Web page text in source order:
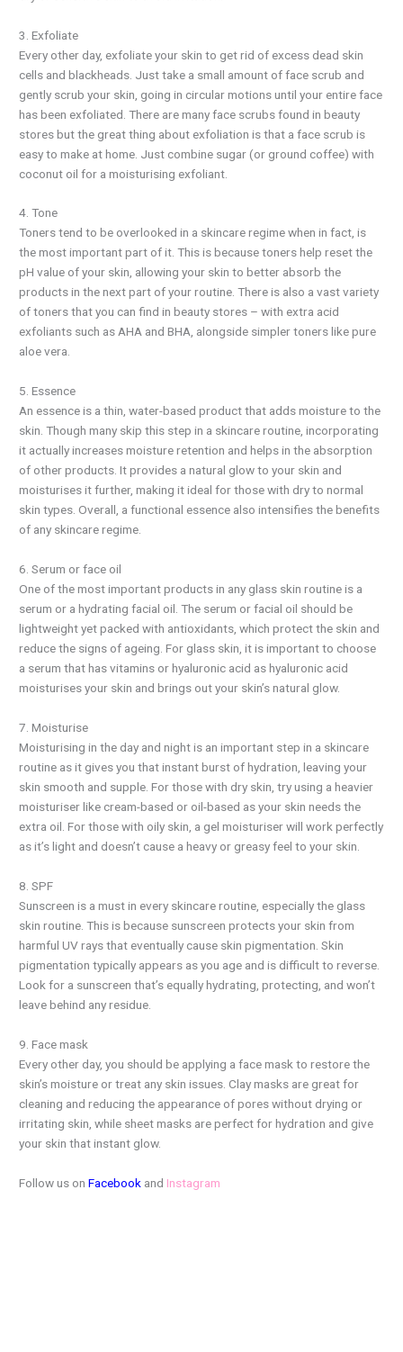
3. Exfoliate
Every other day, exfoliate your skin to get rid of excess dead skin
cells and blackheads. Just take a small amount of face scrub and
gently scrub your skin, going in circular motions until your entire face
has been exfoliated. There are many face scrubs found in beauty
stores but the great thing about exfoliation is that a face scrub is
easy to make at home. Just combine sugar (or ground coffee) with
coconut oil for a moisturising exfoliant.
4. Tone
Toners tend to be overlooked in a skincare regime when in fact, is
the most important part of it. This is because toners help reset the
pH value of your skin, allowing your skin to better absorb the
products in the next part of your routine. There is also a vast variety
of toners that you can find in beauty stores – with extra acid
exfoliants such as AHA and BHA, alongside simpler toners like pure
aloe vera.
5. Essence
An essence is a thin, water-based product that adds moisture to the
skin. Though many skip this step in a skincare routine, incorporating
it actually increases moisture retention and helps in the absorption
of other products. It provides a natural glow to your skin and
moisturises it further, making it ideal for those with dry to normal
skin types. Overall, a functional essence also intensifies the benefits
of any skincare regime.
6. Serum or face oil
One of the most important products in any glass skin routine is a
serum or a hydrating facial oil. The serum or facial oil should be
lightweight yet packed with antioxidants, which protect the skin and
reduce the signs of ageing. For glass skin, it is important to choose
a serum that has vitamins or hyaluronic acid as hyaluronic acid
moisturises your skin and brings out your skin’s natural glow.
7. Moisturise
Moisturising in the day and night is an important step in a skincare
routine as it gives you that instant burst of hydration, leaving your
skin smooth and supple. For those with dry skin, try using a heavier
moisturiser like cream-based or oil-based as your skin needs the
extra oil. For those with oily skin, a gel moisturiser will work perfectly
as it’s light and doesn’t cause a heavy or greasy feel to your skin.
8. SPF
Sunscreen is a must in every skincare routine, especially the glass
skin routine. This is because sunscreen protects your skin from
harmful UV rays that eventually cause skin pigmentation. Skin
pigmentation typically appears as you age and is difficult to reverse.
Look for a sunscreen that’s equally hydrating, protecting, and won’t
leave behind any residue.
9. Face mask
Every other day, you should be applying a face mask to restore the
skin’s moisture or treat any skin issues. Clay masks are great for
cleaning and reducing the appearance of pores without drying or
irritating skin, while sheet masks are perfect for hydration and give
your skin that instant glow.
Follow us onFacebook and Instagram